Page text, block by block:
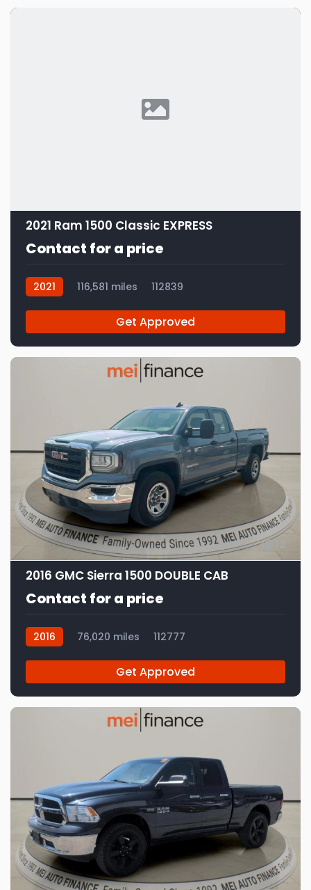
2021 Ram 1500 Classic EXPRESS
Contact for a price
2021 116,581 miles 112839
Get Approved
2016 GMC Sierra 1500 DOUBLE CAB
Contact for a price
2016 76,020 miles 112777
Get Approved